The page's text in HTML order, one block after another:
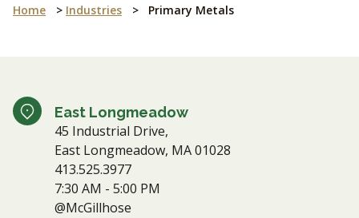
Home > Industries > Primary Metals
East Longmeadow
45 Industrial Drive,
East Longmeadow, MA 01028
413.525.3977
7:30 AM - 5:00 PM
@McGillhose